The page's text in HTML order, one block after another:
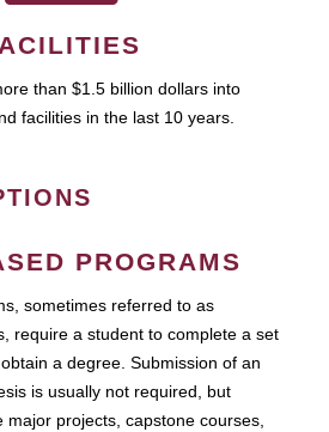
than $1.5 billion dollars into
facilities in the last 10 years.
PROGRAMS
sometimes referred to as
require a student to complete a set
a degree. Submission of an
is usually not required, but
major projects, capstone courses,